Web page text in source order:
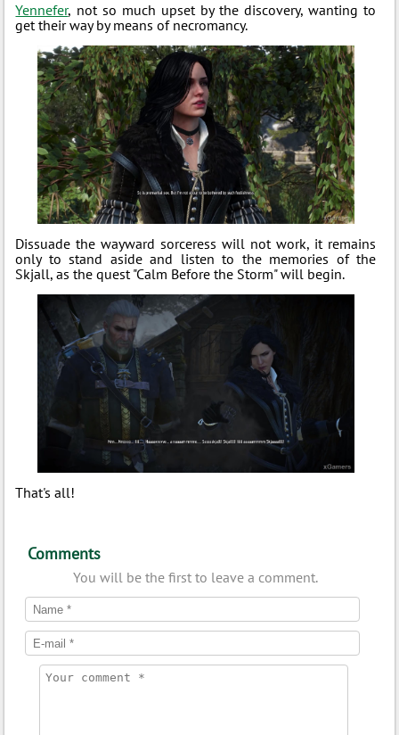
Yennefer, not so much upset by the discovery, wanting to
get their way by means of necromancy.
Dissuade the wayward sorceress will not work, it remains
only to stand aside and listen to the memories of the
Skjall, as the quest "Calm Before the Storm" will begin.
That's all!
Comments
You will be the first to leave a comment.